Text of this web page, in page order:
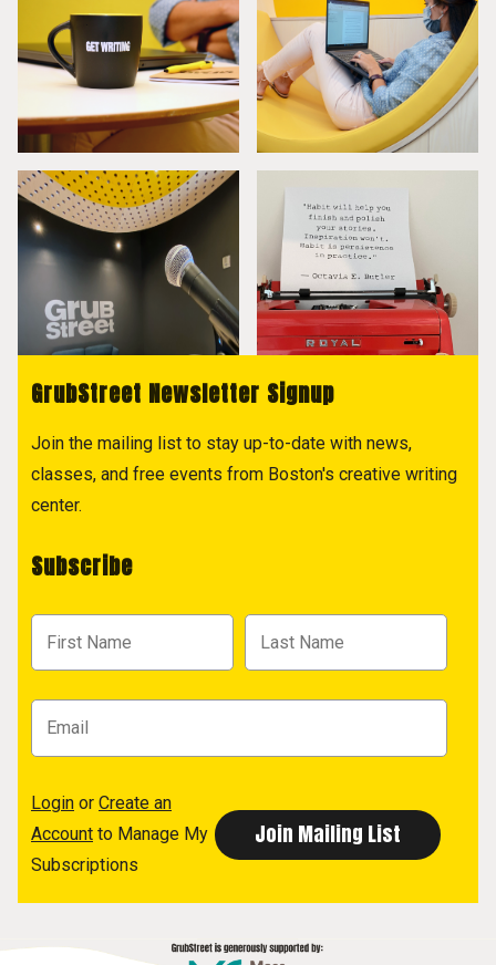
GrubStreet Newsletter Signup
Join the mailing list to stay up-to-date with news,
classes, and free events from Boston's creative writing
center.
Subscribe
Login or Create an
Account to Manage My
Subscriptions